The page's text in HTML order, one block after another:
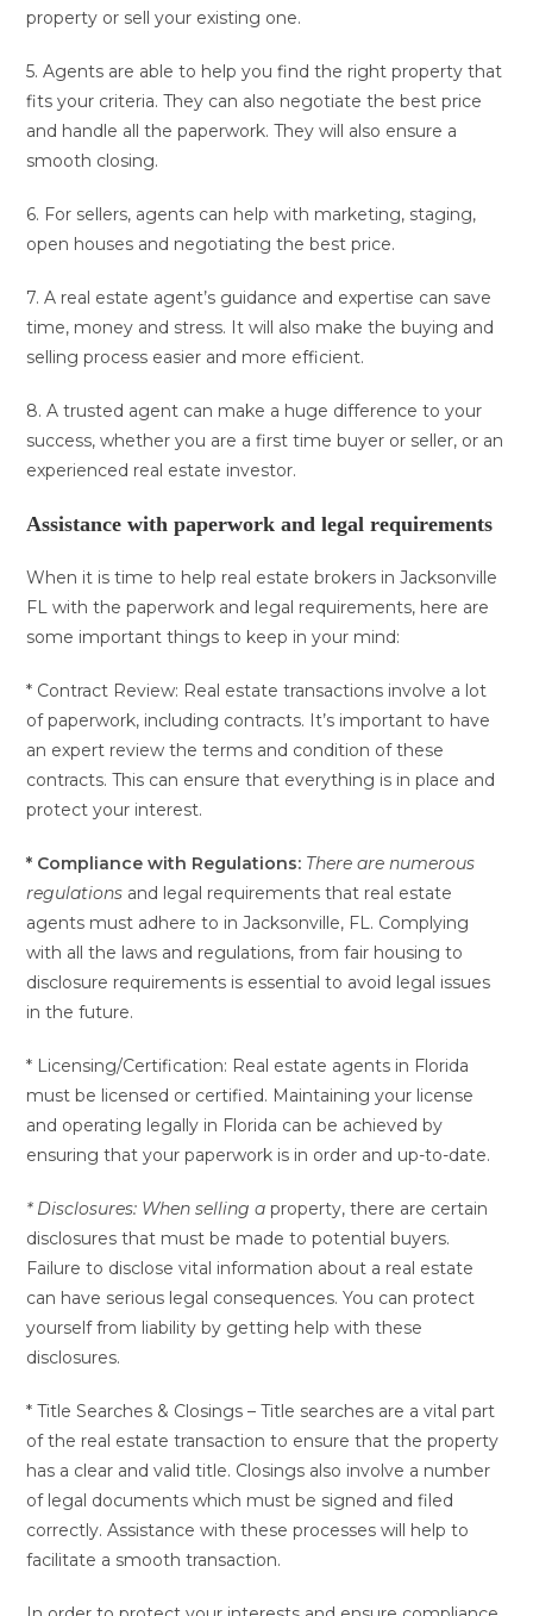
property or sell your existing one.
5. Agents are able to help you find the right property that
fits your criteria. They can also negotiate the best price
and handle all the paperwork. They will also ensure a
smooth closing.
6. For sellers, agents can help with marketing, staging,
open houses and negotiating the best price.
7. A real estate agent’s guidance and expertise can save
time, money and stress. It will also make the buying and
selling process easier and more efficient.
8. A trusted agent can make a huge difference to your
success, whether you are a first time buyer or seller, or an
experienced real estate investor.
Assistance with paperwork and legal requirements
When it is time to help real estate brokers in Jacksonville
FL with the paperwork and legal requirements, here are
some important things to keep in your mind:
* Contract Review: Real estate transactions involve a lot
of paperwork, including contracts. It’s important to have
an expert review the terms and condition of these
contracts. This can ensure that everything is in place and
protect your interest.
* Compliance with Regulations: There are numerous
regulations and legal requirements that real estate
agents must adhere to in Jacksonville, FL. Complying
with all the laws and regulations, from fair housing to
disclosure requirements is essential to avoid legal issues
in the future.
* Licensing/Certification: Real estate agents in Florida
must be licensed or certified. Maintaining your license
and operating legally in Florida can be achieved by
ensuring that your paperwork is in order and up-to-date.
* Disclosures: When selling a property, there are certain
disclosures that must be made to potential buyers.
Failure to disclose vital information about a real estate
can have serious legal consequences. You can protect
yourself from liability by getting help with these
disclosures.
* Title Searches & Closings – Title searches are a vital part
of the real estate transaction to ensure that the property
has a clear and valid title. Closings also involve a number
of legal documents which must be signed and filed
correctly. Assistance with these processes will help to
facilitate a smooth transaction.